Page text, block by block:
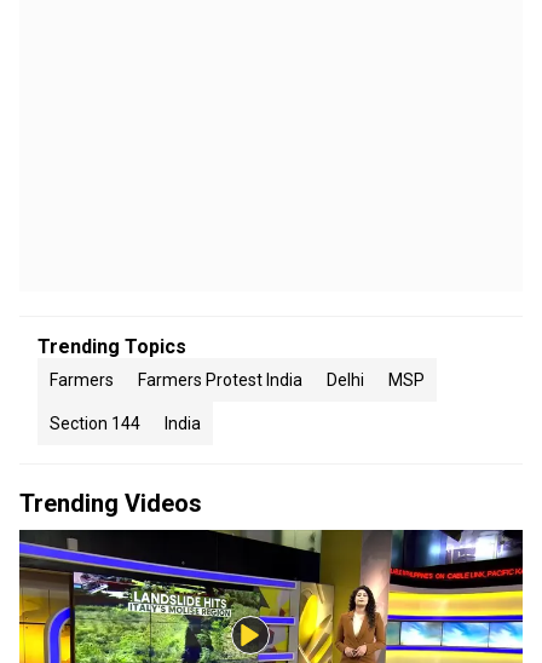
Trending Topics
Farmers Farmers Protest India Delhi MSP
Section 144 India
Trending Videos